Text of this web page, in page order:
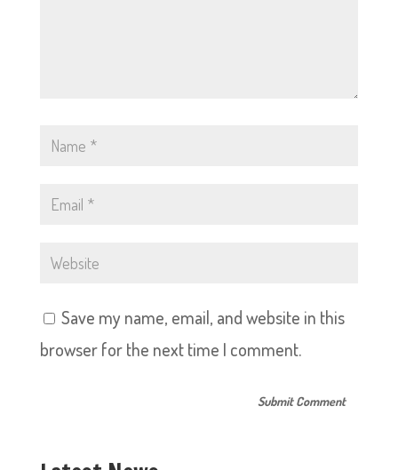
Save my name, email, and website in this
browser for the next time I comment.